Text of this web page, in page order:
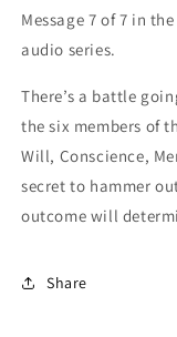
Pursuing
One
Holy
CD
Message 7 of 7 in
audio series.
There’s a battle
the six members of
Will, Conscience,
secret to hammer
outcome will
Share